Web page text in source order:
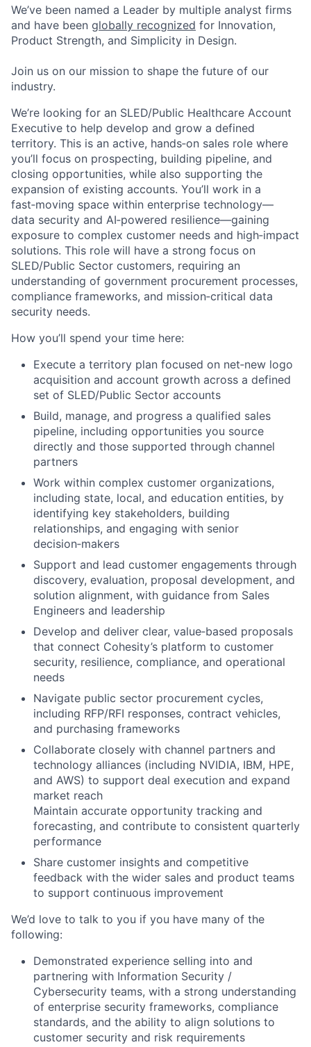
We’ve been named a Leader by multiple analyst firms
and have been globally recognized for Innovation,
Product Strength, and Simplicity in Design.
Join us on our mission to shape the future of our
industry.
We’re looking for an SLED/Public Healthcare Account
Executive to help develop and grow a defined
territory. This is an active, hands‑on sales role where
you’ll focus on prospecting, building pipeline, and
closing opportunities, while also supporting the
expansion of existing accounts. You’ll work in a
fast‑moving space within enterprise technology—
data security and AI‑powered resilience—gaining
exposure to complex customer needs and high‑impact
solutions. This role will have a strong focus on
SLED/Public Sector customers, requiring an
understanding of government procurement processes,
compliance frameworks, and mission‑critical data
security needs.
How you’ll spend your time here:
Execute a territory plan focused on net‑new logo
acquisition and account growth across a defined
set of SLED/Public Sector accounts
Build, manage, and progress a qualified sales
pipeline, including opportunities you source
directly and those supported through channel
partners
Work within complex customer organizations,
including state, local, and education entities, by
identifying key stakeholders, building
relationships, and engaging with senior
decision‑makers
Support and lead customer engagements through
discovery, evaluation, proposal development, and
solution alignment, with guidance from Sales
Engineers and leadership
Develop and deliver clear, value‑based proposals
that connect Cohesity’s platform to customer
security, resilience, compliance, and operational
needs
Navigate public sector procurement cycles,
including RFP/RFI responses, contract vehicles,
and purchasing frameworks
Collaborate closely with channel partners and
technology alliances (including NVIDIA, IBM, HPE,
and AWS) to support deal execution and expand
market reach
Maintain accurate opportunity tracking and
forecasting, and contribute to consistent quarterly
performance
Share customer insights and competitive
feedback with the wider sales and product teams
to support continuous improvement
We’d love to talk to you if you have many of the
following:
Demonstrated experience selling into and
partnering with Information Security /
Cybersecurity teams, with a strong understanding
of enterprise security frameworks, compliance
standards, and the ability to align solutions to
customer security and risk requirements